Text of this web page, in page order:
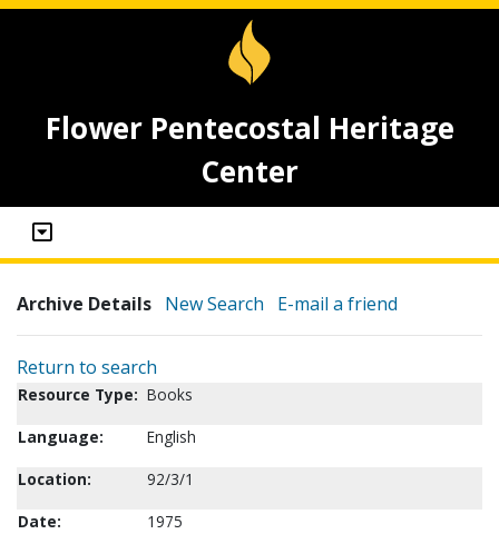
Flower Pentecostal Heritage
Center
Archive Details New Search E-mail a friend
Return to search
Resource Type: Books
Language:
English
Location:
92/3/1
Date:
1975